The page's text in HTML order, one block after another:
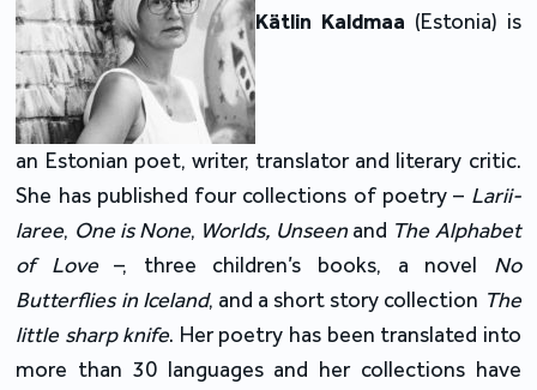
Kätlin Kaldmaa (Estonia) is
an Estonian poet, writer, translator and literary critic.
She has published four collections of poetry – Larii-
laree, One is None, Worlds, Unseenand The Alphabet
of Love–, three children’s books, a novel No
Butterflies in Iceland, and a short story collection The
little sharp knife. Her poetry has been translated into
more than 30 languages and her collections have